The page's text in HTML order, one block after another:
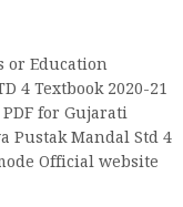
or Education
4 Textbook 2020-21
PDF for Gujarati
Pustak Mandal Std 4
Official website